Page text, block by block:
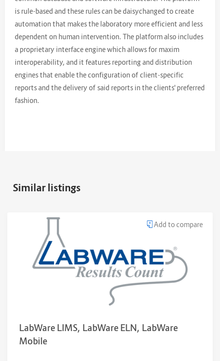
is rule-based and these rules can be daisychanged to create
automation that makes the laboratory more efficient and less
dependent on human intervention. The platform also includes
a proprietary interface engine which allows for maxim
interoperability, and it features reporting and distribution
engines that enable the configuration of client-specific
reports and the delivery of said reports in the clients' preferred
fashion.
Similar listings
Add to compare
LabWare LIMS, LabWare ELN, LabWare
Mobile